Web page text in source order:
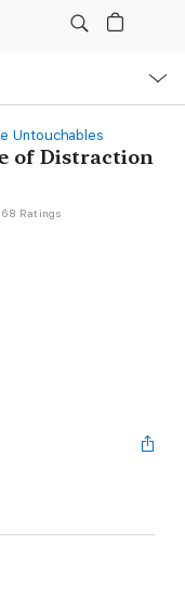
Untouchables
of Distraction
68 Ratings